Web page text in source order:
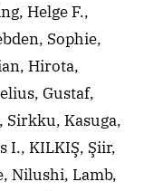
Helge F.,
Sophie,
Hirota,
Gustaf,
Sirkku, Kasuga,
I., KILKIŞ, Şiir,
Nilushi, Lamb,